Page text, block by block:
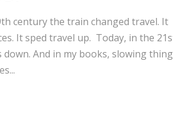
century the train changed travel. It
It sped travel up. Today, in the
And in my books, slowing